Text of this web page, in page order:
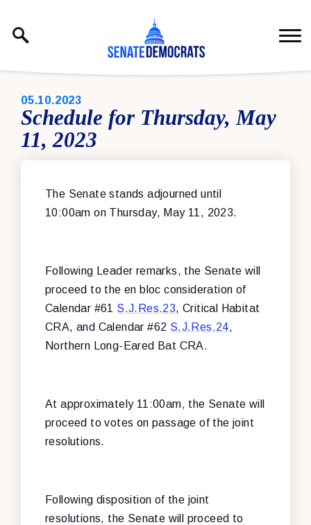
PUBLISHED:
05.10.2023
Schedule for Thursday, May
11, 2023
The Senate stands adjourned until
10:00am on Thursday, May 11, 2023.
Following Leader remarks, the Senate will
proceed to the en bloc consideration of
Calendar #61 S.J.Res.23, Critical Habitat
CRA, and Calendar #62 S.J.Res.24,
Northern Long-Eared Bat CRA.
At approximately 11:00am, the Senate will
proceed to votes on passage of the joint
resolutions.
Following disposition of the joint
resolutions, the Senate will proceed to